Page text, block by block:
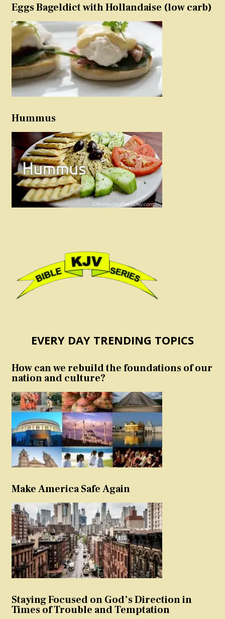
Eggs Bageldict with Hollandaise (low carb)
Hummus
EVERY DAY TRENDING TOPICS
How can we rebuild the foundations of our
nation and culture?
Make America Safe Again
Staying Focused on God’s Direction in
Times of Trouble and Temptation